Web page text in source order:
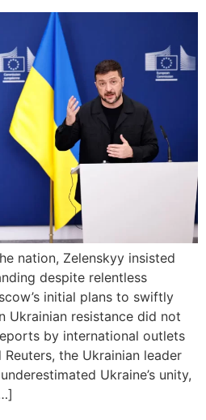
nation, Zelenskyy insisted
despite relentless
initial plans to swiftly
Ukrainian resistance did not
by international outlets
the Ukrainian leader
Ukraine’s unity,